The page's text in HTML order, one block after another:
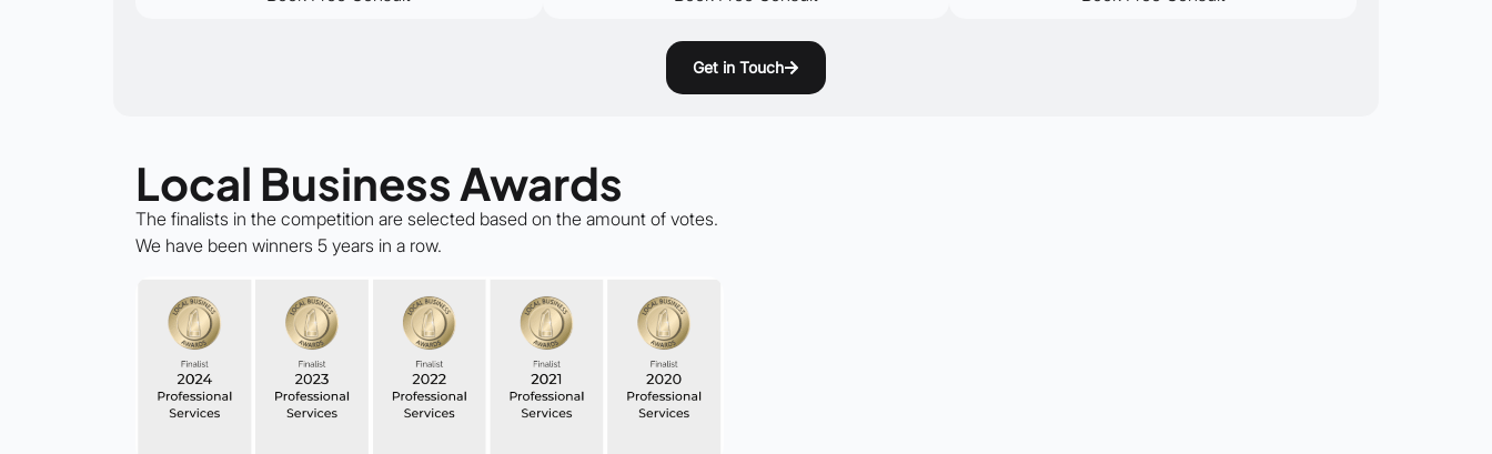
Get in Touch
Local Business Awards
The finalists in the competition are selected based on the amount of votes.
We have been winners 5 years in a row.